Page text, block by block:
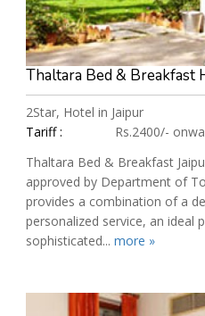
Thaltara Bed & Breakfast
2Star, Hotel in Jaipur
Tariff :
Rs.2400/-
Thaltara Bed & Breakfast
approved by Department of
provides a combination of a
personalized service, an ideal
sophisticated... more »